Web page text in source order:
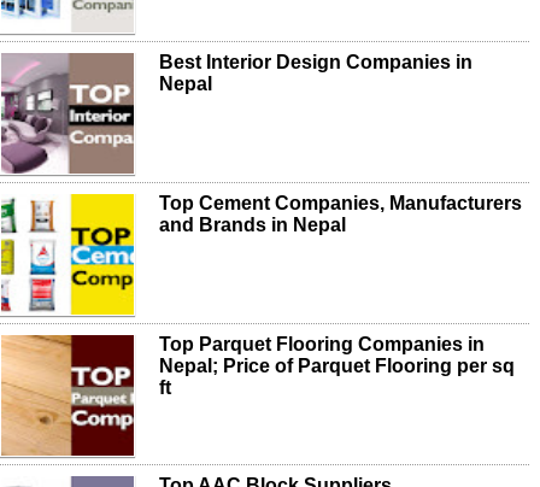
Best Interior Design Companies in
Nepal
Top Cement Companies, Manufacturers
and Brands in Nepal
Top Parquet Flooring Companies in
Nepal; Price of Parquet Flooring per sq
ft